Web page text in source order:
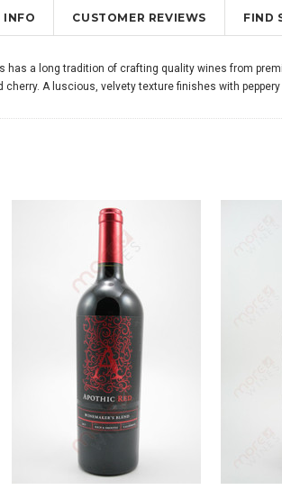
INFO CUSTOMER REVIEWS FIND
has a long tradition of crafting quality wines from
cherry. A luscious, velvety texture finishes with